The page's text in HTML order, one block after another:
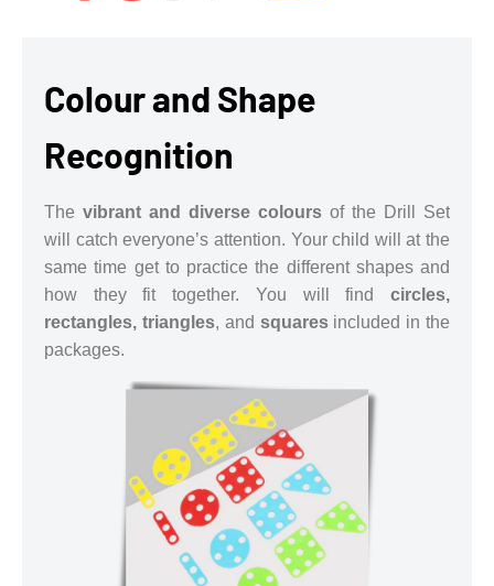
Colour and Shape
Recognition
The vibrant and diverse colours of the Drill Set
will catch everyone’s attention. Your child will at the
same time get to practice the different shapes and
how they fit together. You will find circles,
rectangles, triangles, and squaresincluded in the
packages.